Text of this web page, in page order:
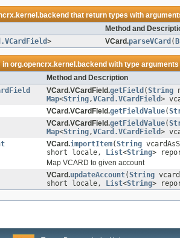
that return types with
Method and
> VCard.parseVCard (
inorg.opencrx.kernel.backendwith type
Method and Description
VCard.VCardField.getField (String
Map<String,VCard.VCardField>
VCard.VCardField.getFieldValue(
VCard.VCardField.getFieldValue(
Map<String,VCard.VCardField>
VCard.importItem(String
short locale,
List<String>
Map VCARD to given account
VCard.updateAccount(String
short locale,
List<String>